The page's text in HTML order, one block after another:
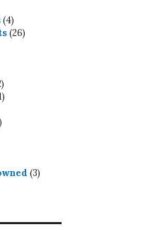
44
products
2626
2
products
1
2
33